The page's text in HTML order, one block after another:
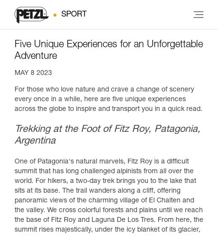
SPORT
Five Unique Experiences for an Unforgettable
Adventure
MAY 8 2023
For those who love nature and crave a change of scenery
every once in a while, here are five unique experiences
across the globe to inspire and transport you in a quick read.
Trekking at the Foot of Fitz Roy, Patagonia,
Argentina
One of Patagonia's natural marvels, Fitz Roy is a difficult
summit that has long challenged alpinists from all over the
world. For hikers, a two-day trek brings you to the lake that
sits at its base. The trail wanders along a cliff, offering
panoramic views of the charming village of El Chalten and
the valley. We cross colorful forests and plains until we reach
the base of Fitz Roy and Laguna De Los Tres. From here, the
summit rises majestically, under the icy blanket of its glacier,